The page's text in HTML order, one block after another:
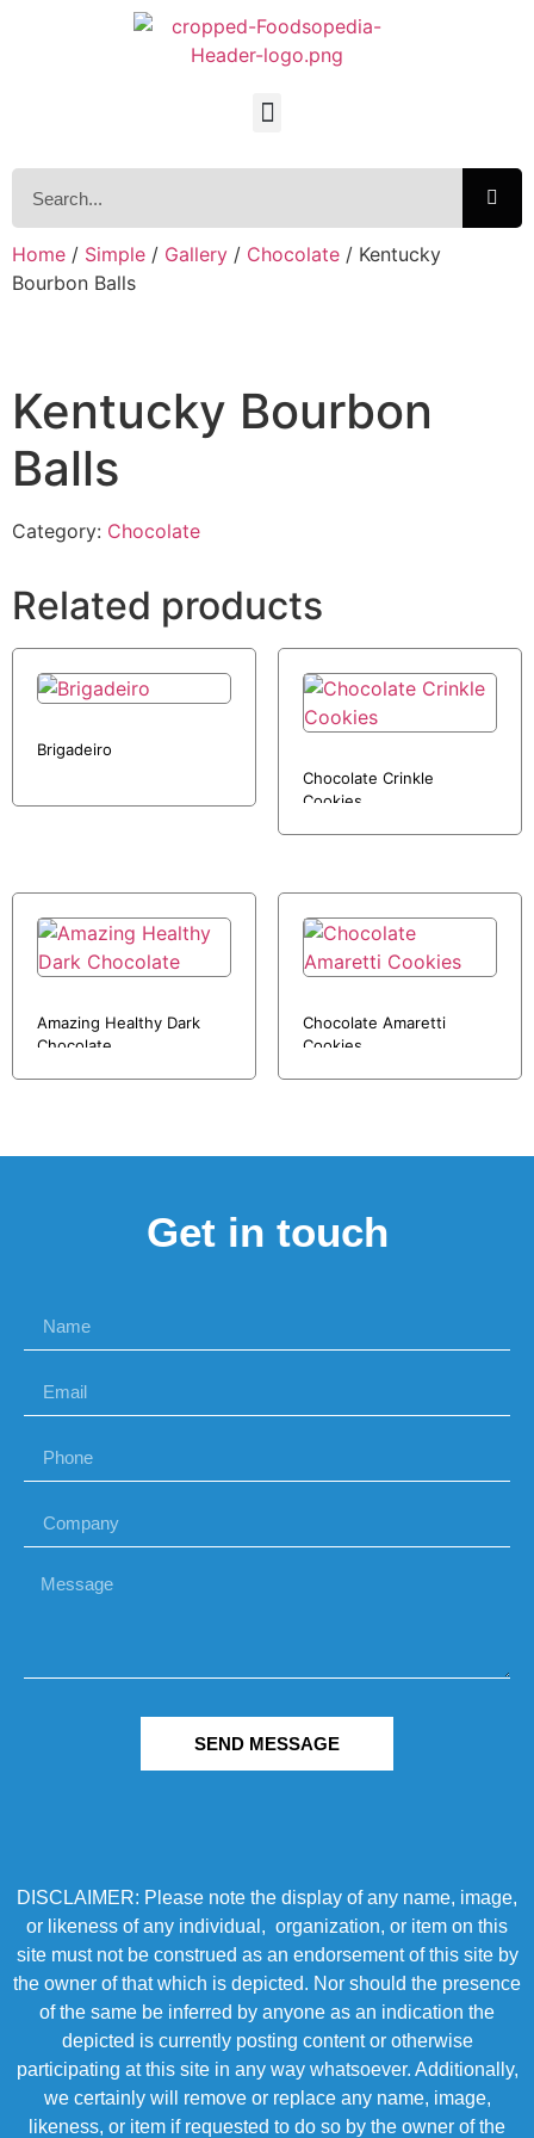
Home / Simple / Gallery / Chocolate / Kentucky
Bourbon Balls
Kentucky Bourbon
Balls
Category: Chocolate
Related products
Brigadeiro
Chocolate Crinkle
Cookies
Amazing Healthy Dark
Chocolate
Chocolate Amaretti
Cookies
Get in touch
SEND MESSAGE
DISCLAIMER: Please note the display of any name, image,
or likeness of any individual, organization, or item on this
site must not be construed as an endorsement of this site by
the owner of that which is depicted. Nor should the presence
of the same be inferred by anyone as an indication the
depicted is currently posting content or otherwise
participating at this site in any way whatsoever. Additionally,
we certainly will remove or replace any name, image,
likeness, or item if requested to do so by the owner of the